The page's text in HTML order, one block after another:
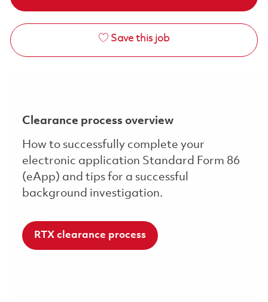
Save this job
Clearance process overview
How to successfully complete your
electronic application Standard Form 86
(eApp) and tips for a successful
background investigation.
RTX clearance process